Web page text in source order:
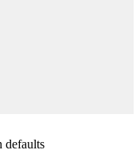
defaults